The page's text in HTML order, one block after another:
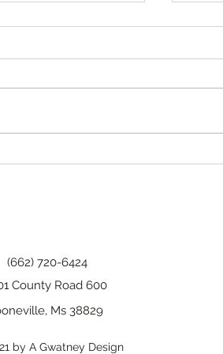
(662) 720-6424
County Road 600
Ms 38829
by A Gwatney Design